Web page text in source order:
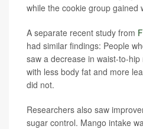
while the cookie group gained
A separate recent study from
had similar findings: People
saw a decrease in waist-to-
with less body fat and more
did not.
Researchers also saw
sugar control. Mango intake